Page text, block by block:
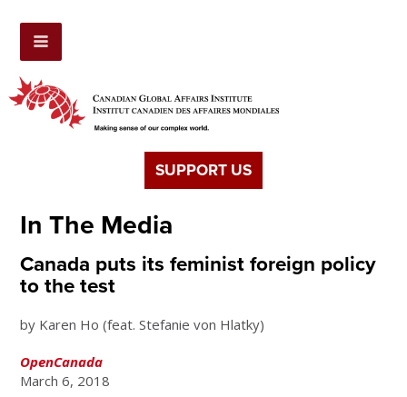
SUPPORT US
In The Media
Canada puts its feminist foreign policy
to the test
by Karen Ho (feat. Stefanie von Hlatky)
OpenCanada
March 6, 2018